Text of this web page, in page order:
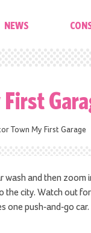
NEWS
Town My First Garage
wash and then
city. Watch out
one push-and-go car.